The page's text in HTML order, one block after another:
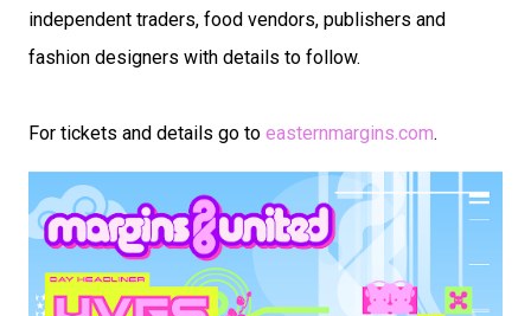
independent traders, food vendors, publishers and
fashion designers with details to follow.
For tickets and details go to easternmargins.com.